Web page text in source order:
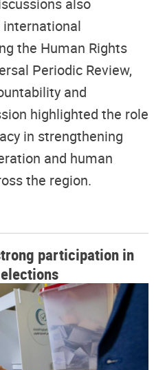
the Human Rights
Periodic Review,
and
highlighted the role
in strengthening
and human
the region.
participation in